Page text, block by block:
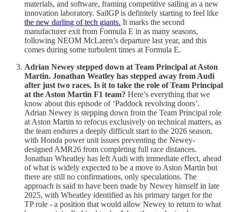
materials, and software, framing competitive sailing as a new
innovation laboratory. SailGP is definitely starting to feel like
the new darling of tech giants. It marks the second
manufacturer exit from Formula E in as many seasons,
following NEOM McLaren’s departure last year, and this
comes during some turbulent times at Formula E.
Adrian Newey stepped down at Team Principal at Aston
Martin. Jonathan Weatley has stepped away from Audi
after just two races. Is it to take the role of Team Principal
at the Aston Martin F1 team? Here’s everything that we
know about this episode of ‘Paddock revolving doors’.
Adrian Newey is stepping down from the Team Principal role
at Aston Martin to refocus exclusively on technical matters, as
the team endures a deeply difficult start to the 2026 season,
with Honda power unit issues preventing the Newey-
designed AMR26 from completing full race distances.
Jonathan Wheatley has left Audi with immediate effect, ahead
of what is widely expected to be a move to Aston Martin but
there are still no confirmations, only speculations. The
approach is said to have been made by Newey himself in late
2025, with Wheatley identified as his primary target for the
TP role - a position that would allow Newey to return to what